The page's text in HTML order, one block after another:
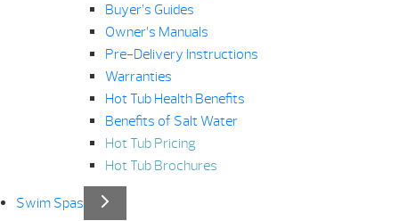
Buyer’s Guides
Owner’s Manuals
Pre-Delivery Instructions
Warranties
Hot Tub Health Benefits
Benefits of Salt Water
Hot Tub Pricing
Hot Tub Brochures
Swim Spas